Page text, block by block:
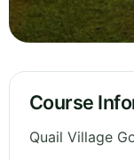
Course
Quail Village